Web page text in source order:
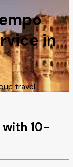
in
travel.
with 10-